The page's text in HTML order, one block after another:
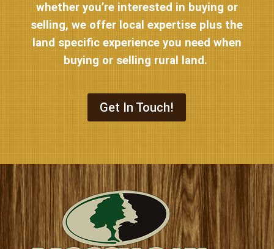
whether you’re interested in buying or
selling, we offer local expertise plus the
land specific experience you need when
buying or selling rural land.
Get In Touch!